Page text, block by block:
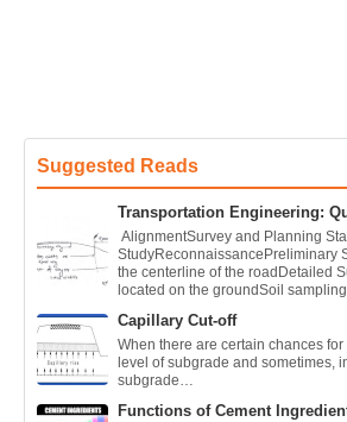
Suggested Reads
Transportation Engineering:
AlignmentSurvey and Planning
StudyReconnaissancePreliminary
the centerline of the roadDetailed
located on the groundSoil
Capillary Cut-off
When there are certain chances
level of subgrade and sometimes,
subgrade…
Functions of Cement